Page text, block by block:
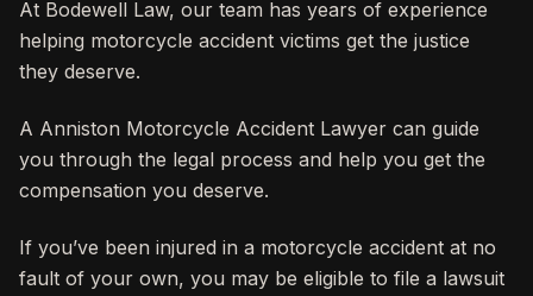
At Bodewell Law, our team has years of experience
helping motorcycle accident victims get the justice
they deserve.
A Anniston Motorcycle Accident Lawyer can guide
you through the legal process and help you get the
compensation you deserve.
If you’ve been injured in a motorcycle accident at no
fault of your own, you may be eligible to file a lawsuit